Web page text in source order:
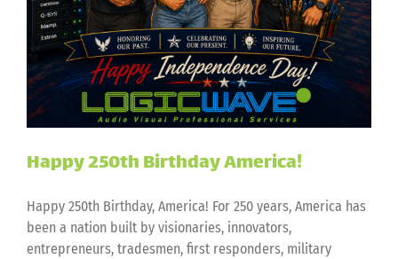
Happy 250th Birthday America!
Happy 250th Birthday, America! For 250 years, America has
been a nation built by visionaries, innovators,
entrepreneurs, tradesmen, first responders, military